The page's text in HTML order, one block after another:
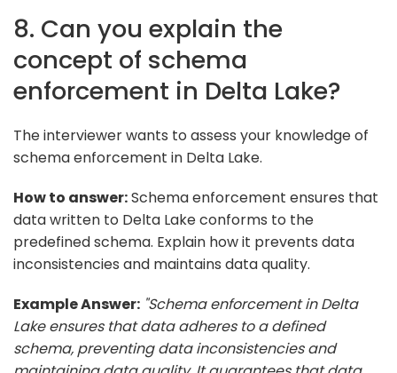
8. Can you explain the
concept of schema
enforcement in Delta Lake?
The interviewer wants to assess your knowledge of
schema enforcement in Delta Lake.
How to answer:Schema enforcement ensures that
data written to Delta Lake conforms to the
predefined schema. Explain how it prevents data
inconsistencies and maintains data quality.
Example Answer: "Schema enforcement in Delta
Lake ensures that data adheres to a defined
schema, preventing data inconsistencies and